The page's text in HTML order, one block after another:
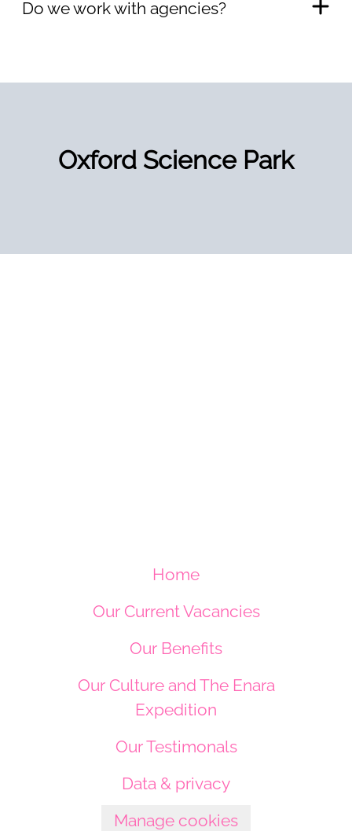
Do we work with agencies?
Oxford Science Park
Home
Our Current Vacancies
Our Benefits
Our Culture and The Enara
Expedition
Our Testimonals
Data & privacy
Manage cookies